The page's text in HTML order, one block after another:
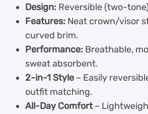
Design: Reversible (two-tone)
Features: Neat crown/visor
curved brim.
Performance: Breathable,
sweat absorbent.
2-in-1 Style – Easily
outfit matching.
All-Day Comfort–